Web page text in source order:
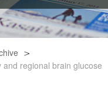
and regional brain glucose